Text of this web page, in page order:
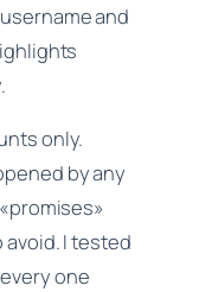
and
only.
by any
avoid. I tested
one